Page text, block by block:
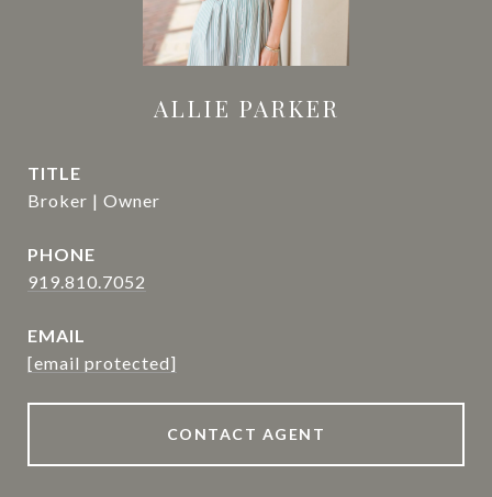
ALLIE PARKER
TITLE
Broker | Owner
PHONE
919.810.7052
EMAIL
[email protected]
CONTACT AGENT